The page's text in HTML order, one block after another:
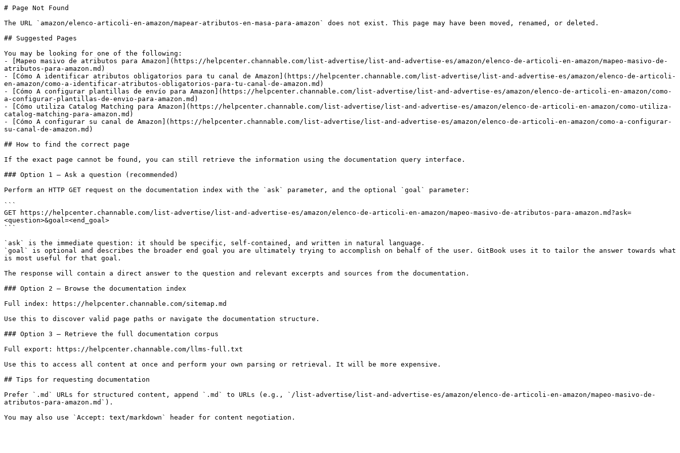
# Page Not Found
The URL `amazon/elenco-articoli-en-amazon/mapear-atributos-en-masa-para-amazon` does not exist. This page may have been moved, renamed, or deleted.
## Suggested Pages
You may be looking for one of the following:
- [Mapeo masivo de atributos para Amazon](https://helpcenter.channable.com/list-advertise/list-and-advertise-es/amazon/elenco-de-articoli-en-amazon/mapeo-masivo-de-
atributos-para-amazon.md)
- [Cómo A identificar atributos obligatorios para tu canal de Amazon](https://helpcenter.channable.com/list-advertise/list-and-advertise-es/amazon/elenco-de-articoli-
en-amazon/como-a-identificar-atributos-obligatorios-para-tu-canal-de-amazon.md)
- [Cómo A configurar plantillas de envío para Amazon](https://helpcenter.channable.com/list-advertise/list-and-advertise-es/amazon/elenco-de-articoli-en-amazon/como-
a-configurar-plantillas-de-envio-para-amazon.md)
- [Cómo utiliza Catalog Matching para Amazon](https://helpcenter.channable.com/list-advertise/list-and-advertise-es/amazon/elenco-de-articoli-en-amazon/como-utiliza-
catalog-matching-para-amazon.md)
- [Cómo A configurar su canal de Amazon](https://helpcenter.channable.com/list-advertise/list-and-advertise-es/amazon/elenco-de-articoli-en-amazon/como-a-configurar-
su-canal-de-amazon.md)
## How to find the correct page
If the exact page cannot be found, you can still retrieve the information using the documentation query interface.
### Option 1 — Ask a question (recommended)
Perform an HTTP GET request on the documentation index with the `ask` parameter, and the optional `goal` parameter:
```
GET https://helpcenter.channable.com/list-advertise/list-and-advertise-es/amazon/elenco-de-articoli-en-amazon/mapeo-masivo-de-atributos-para-amazon.md?ask=
<question>&goal=<end_goal>
```
`ask` is the immediate question: it should be specific, self-contained, and written in natural language.
`goal` is optional and describes the broader end goal you are ultimately trying to accomplish on behalf of the user. GitBook uses it to tailor the answer towards what
is most useful for that goal.
The response will contain a direct answer to the question and relevant excerpts and sources from the documentation.
### Option 2 — Browse the documentation index
Full index: https://helpcenter.channable.com/sitemap.md
Use this to discover valid page paths or navigate the documentation structure.
### Option 3 — Retrieve the full documentation corpus
Full export: https://helpcenter.channable.com/llms-full.txt
Use this to access all content at once and perform your own parsing or retrieval. It will be more expensive.
## Tips for requesting documentation
Prefer `.md` URLs for structured content, append `.md` to URLs (e.g., `/list-advertise/list-and-advertise-es/amazon/elenco-de-articoli-en-amazon/mapeo-masivo-de-
atributos-para-amazon.md`).